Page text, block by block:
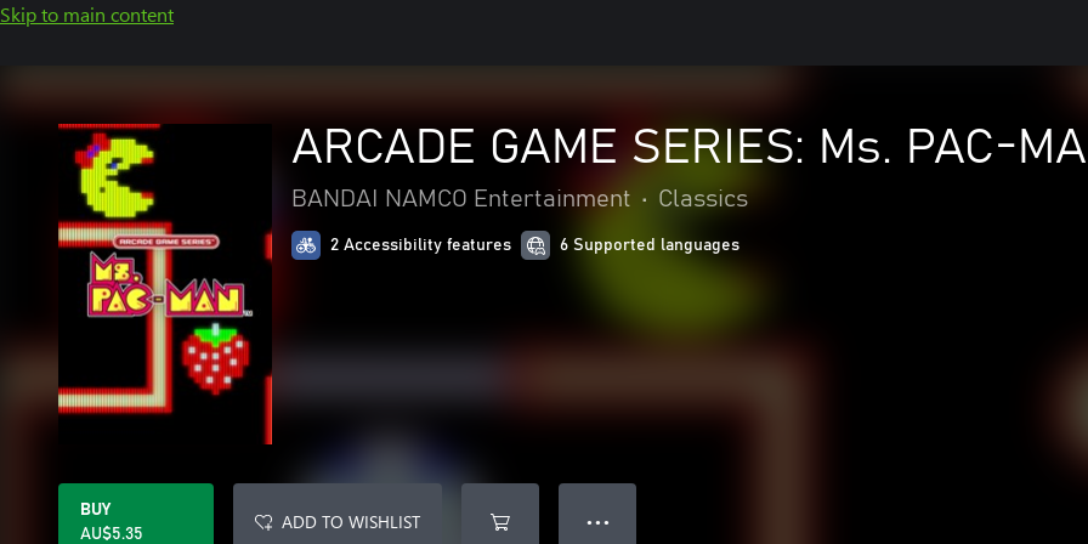
Skip to main content
ARCADE GAME SERIES: Ms. PAC-
BANDAI NAMCO Entertainment • Classics
2 Accessibility features 6 Supported languages
BUY
AU$5.35
ADD TO WISHLIST ● ● ●